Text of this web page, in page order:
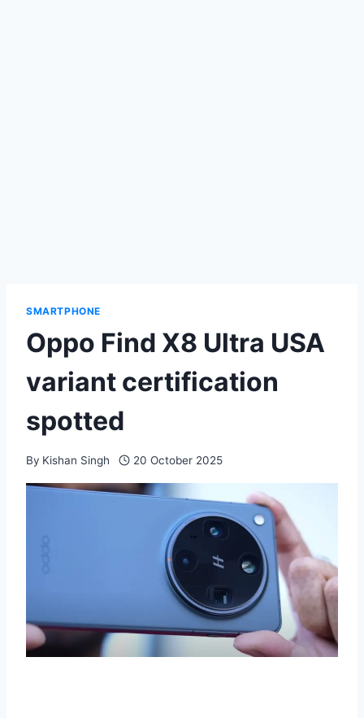
SMARTPHONE
Oppo Find X8 Ultra USA
variant certification
spotted
By Kishan Singh 20 October 2025